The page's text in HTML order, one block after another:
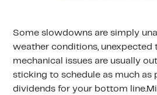
Some slowdowns are simply
weather conditions, unexpected
mechanical issues are usually
sticking to schedule as much as
dividends for your bottom